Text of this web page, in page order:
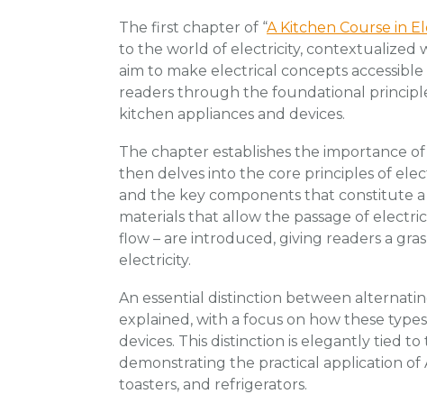
The first chapter of “A Kitchen Course in
to the world of electricity, contextualized
aim to make electrical concepts
readers through the foundational
kitchen appliances and devices.
The chapter establishes the importance
then delves into the core principles of
and the key components that constitute
materials that allow the passage of
flow – are introduced, giving readers a
electricity.
An essential distinction between
explained, with a focus on how these
devices. This distinction is elegantly tied
demonstrating the practical application of
toasters, and refrigerators.